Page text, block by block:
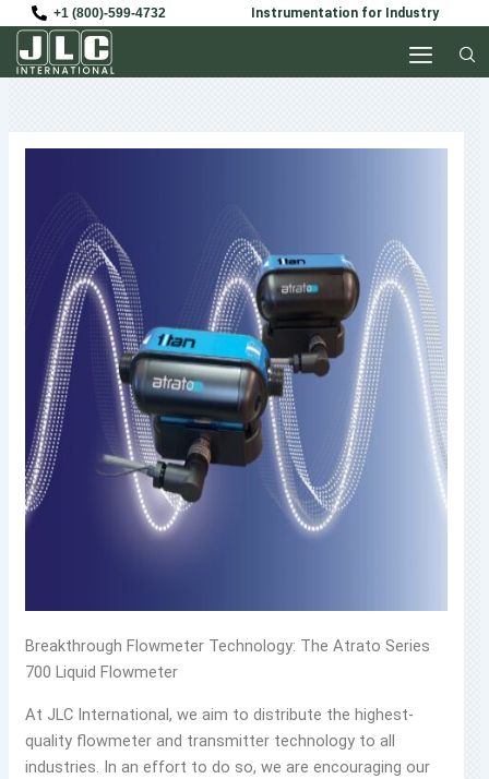
content
+1 (800)-599-4732 Instrumentation for Industry
Breakthrough Flowmeter Technology: The Atrato Series
700 Liquid Flowmeter
At JLC International, we aim to distribute the highest-
quality flowmeter and transmitter technology to all
industries. In an effort to do so, we are encouraging our